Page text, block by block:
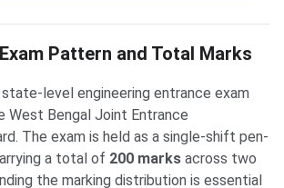
Pattern and Total Marks
state-level engineering entrance exam
West Bengal Joint Entrance
The exam is held as a single-shift pen-
a total of 200 marks across two
the marking distribution is essential